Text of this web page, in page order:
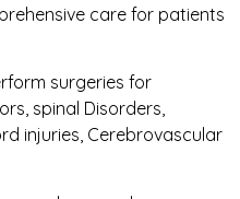
care for patients
surgeries for
spinal Disorders,
injuries, Cerebrovascular